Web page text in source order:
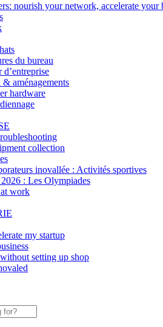
nourish your network, accelerate your
du bureau
aménagements
hardware
collection
inovallée : Activités sportives
: Les Olympiades
work
my startup
setting up shop